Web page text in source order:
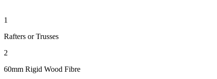
1
Rafters or Trusses
2
60mm Rigid Wood Fibre